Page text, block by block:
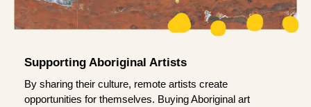
Supporting Aboriginal Artists
By sharing their culture, remote artists create
opportunities for themselves. Buying Aboriginal art